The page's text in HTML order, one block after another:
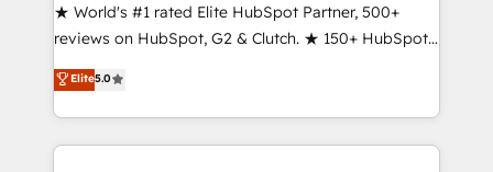
management programs, and align marketing, sales,
and service to drive sustainable growth With 6 key
HubSpot accreditations and experience across
hundreds of organizations in dozens of industries,
there’s a good chance one of our globally integrated
teams has worked with clients just like you Let’s
★ World's #1 rated Elite HubSpot Partner, 500+
reviews on HubSpot, G2 & Clutch. ★ 150+ HubSpot
Certified Experts & Trainers across the team ★
1,500+ implementations across five continents ★ AI-
First, RevOps-led, Onboarding obsessed ★
Company of the Year 2024/25 INSIDEA helps
Elite5.0